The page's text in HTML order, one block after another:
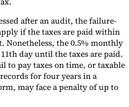
after an audit, the failure-
if the taxes are paid within
Nonetheless, the 0.5% monthly
day until the taxes are paid.
to pay taxes on time, or taxable
for four years in a
may face a penalty of up to